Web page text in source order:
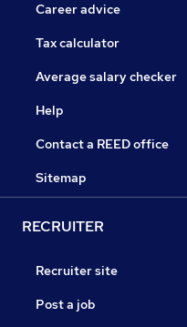
Career advice
Tax calculator
Average salary checker
Help
Contact a REED office
Sitemap
RECRUITER
Recruiter site
Post a job